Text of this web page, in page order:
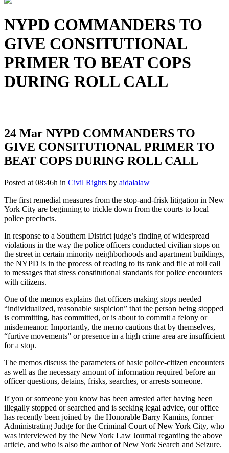
NYPD COMMANDERS TO
GIVE CONSITUTIONAL
PRIMER TO BEAT COPS
DURING ROLL CALL
24 Mar NYPD COMMANDERS TO
GIVE CONSITUTIONAL PRIMER TO
BEAT COPS DURING ROLL CALL
Posted at 08:46h in Civil Rights by aidalalaw
The first remedial measures from the stop-and-frisk litigation in New
York City are beginning to trickle down from the courts to local
police precincts.
In response to a Southern District judge’s finding of widespread
violations in the way the police officers conducted civilian stops on
the street in certain minority neighborhoods and apartment buildings,
the NYPD is in the process of reading to its rank and file at roll call
to messages that stress constitutional standards for police encounters
with citizens.
One of the memos explains that officers making stops needed
“individualized, reasonable suspicion” that the person being stopped
is committing, has committed, or is about to commit a felony or
misdemeanor. Importantly, the memo cautions that by themselves,
“furtive movements” or presence in a high crime area are insufficient
for a stop.
The memos discuss the parameters of basic police-citizen encounters
as well as the necessary amount of information required before an
officer questions, detains, frisks, searches, or arrests someone.
If you or someone you know has been arrested after having been
illegally stopped or searched and is seeking legal advice, our office
has recently been joined by the Honorable Barry Kamins, former
Administrating Judge for the Criminal Court of New York City, who
was interviewed by the New York Law Journal regarding the above
article, and who is also the author of New York Search and Seizure.